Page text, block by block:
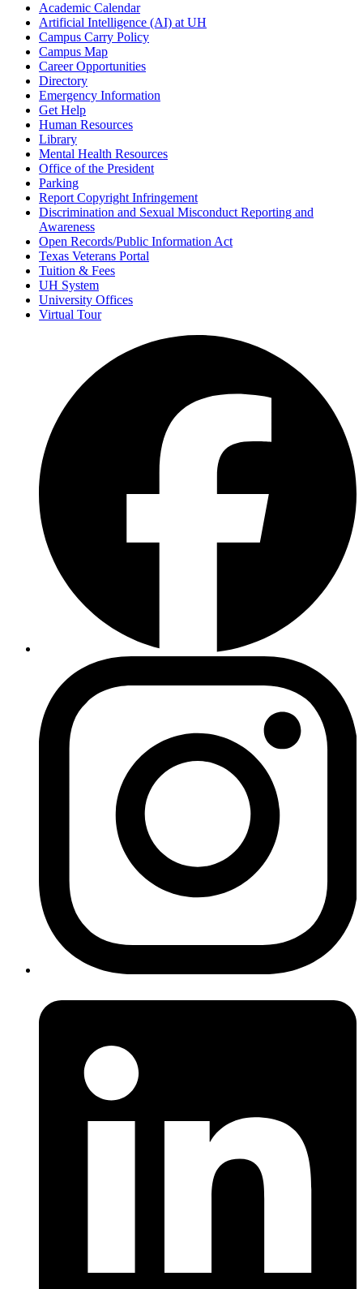
Academic Calendar
Artificial Intelligence (AI) at UH
Campus Carry Policy
Campus Map
Career Opportunities
Directory
Emergency Information
Get Help
Human Resources
Library
Mental Health Resources
Office of the President
Parking
Report Copyright Infringement
Discrimination and Sexual Misconduct Reporting and
Awareness
Open Records/Public Information Act
Texas Veterans Portal
Tuition & Fees
UH System
University Offices
Virtual Tour